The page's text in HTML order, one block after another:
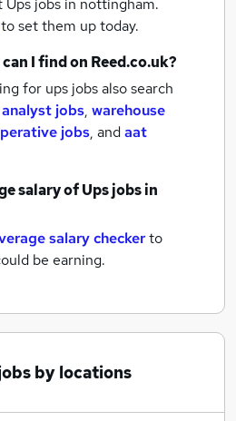
Ups jobs in nottingham.
to set them up today.
I find on Reed.co.uk?
for ups jobs also search
analyst jobs, warehouse
jobs, andaat
salary ofUps jobsin
salary checkerto
be earning.
by locations